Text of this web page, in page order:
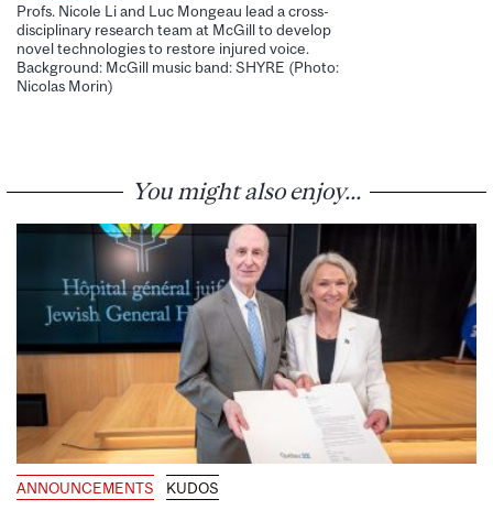
Profs. Nicole Li and Luc Mongeau lead a cross-
disciplinary research team at McGill to develop
novel technologies to restore injured voice.
Background: McGill music band: SHYRE (Photo:
Nicolas Morin)
You might also enjoy...
ANNOUNCEMENTS KUDOS